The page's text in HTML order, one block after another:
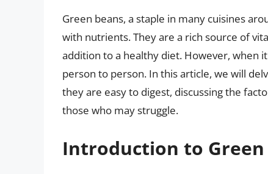
Green beans, a staple in many cuisines
with nutrients. They are a rich source of
addition to a healthy diet. However, when
person to person. In this article, we will
they are easy to digest, discussing the
those who may struggle.
Introduction to Green